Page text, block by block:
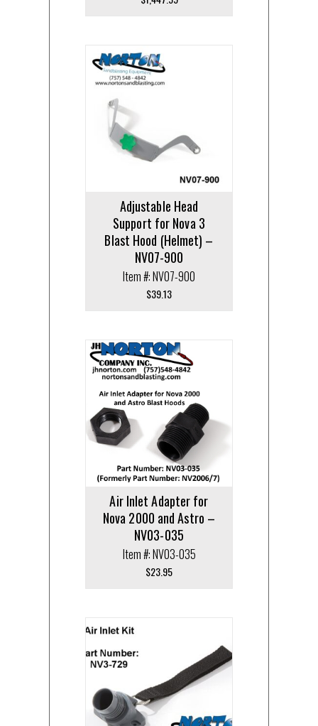
Adjustable Head
Support for Nova 3
Blast Hood (Helmet) –
NV07-900
Item #: NV07-900
$39.13
Air Inlet Adapter for
Nova 2000 and Astro –
NV03-035
Item #: NV03-035
$23.95